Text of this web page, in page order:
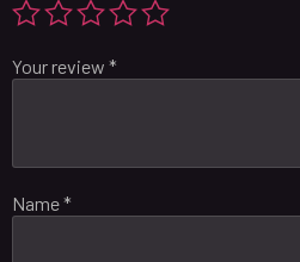
Your review *
Name*